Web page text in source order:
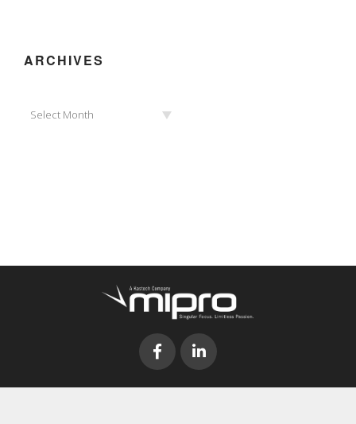
ARCHIVES
Select Month